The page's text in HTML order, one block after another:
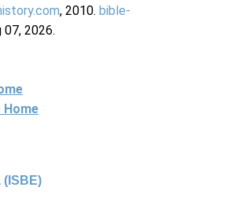
, 2010. bible-
07, 2026.
Home